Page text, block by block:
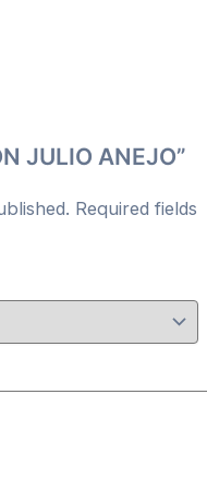
JULIO ANEJO”
Required fields